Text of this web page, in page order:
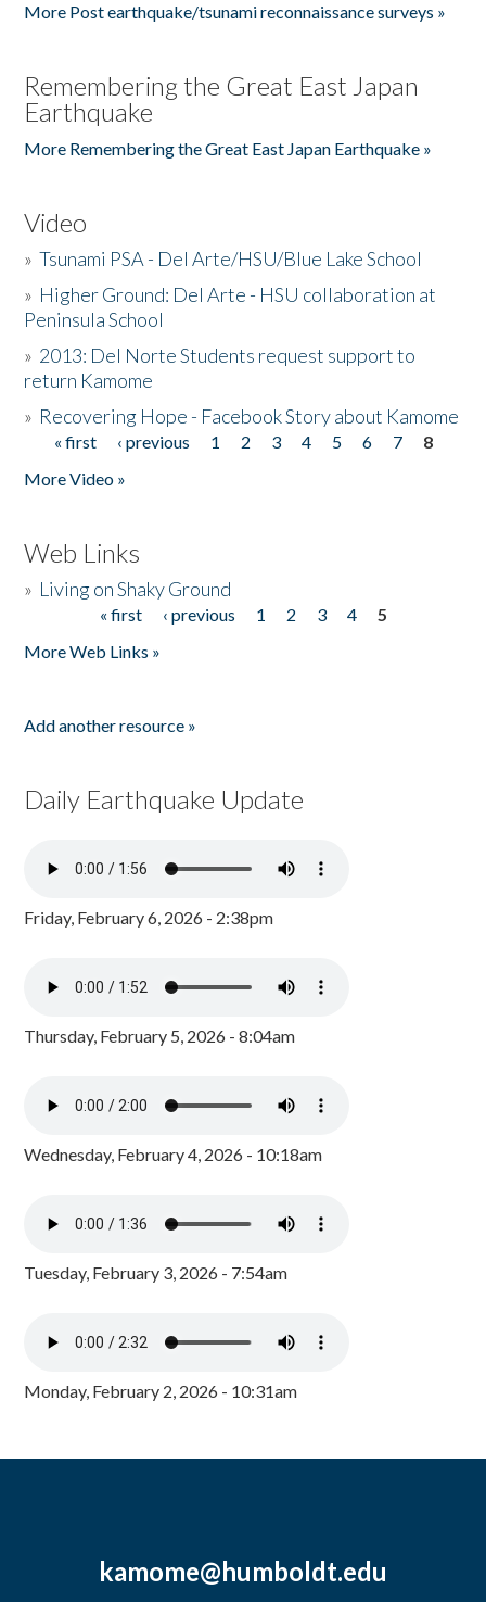
More Post earthquake/tsunami reconnaissance surveys »
Remembering the Great East Japan
Earthquake
More Remembering the Great East Japan Earthquake »
Video
»Tsunami PSA - Del Arte/HSU/Blue Lake School
» Higher Ground: Del Arte - HSU collaboration at
Peninsula School
» 2013: Del Norte Students request support to
return Kamome
» Recovering Hope - Facebook Story about Kamome
Pages
« first ‹ previous 1 2 3 4 5 6 7
8
More Video »
Web Links
» Living on Shaky Ground
« first ‹ previous 1 2 3 4
5
More Web Links »
Add another resource »
Daily Earthquake Update
Friday, February 6, 2026 - 2:38pm
Thursday, February 5, 2026 - 8:04am
Wednesday, February 4, 2026 - 10:18am
Tuesday, February 3, 2026 - 7:54am
Monday, February 2, 2026 - 10:31am
kamome@humboldt.edu